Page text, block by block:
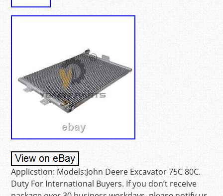
Applicstion: Models:John Deere Excavator 75C 80C.
Duty For International Buyers. If you don’t receive